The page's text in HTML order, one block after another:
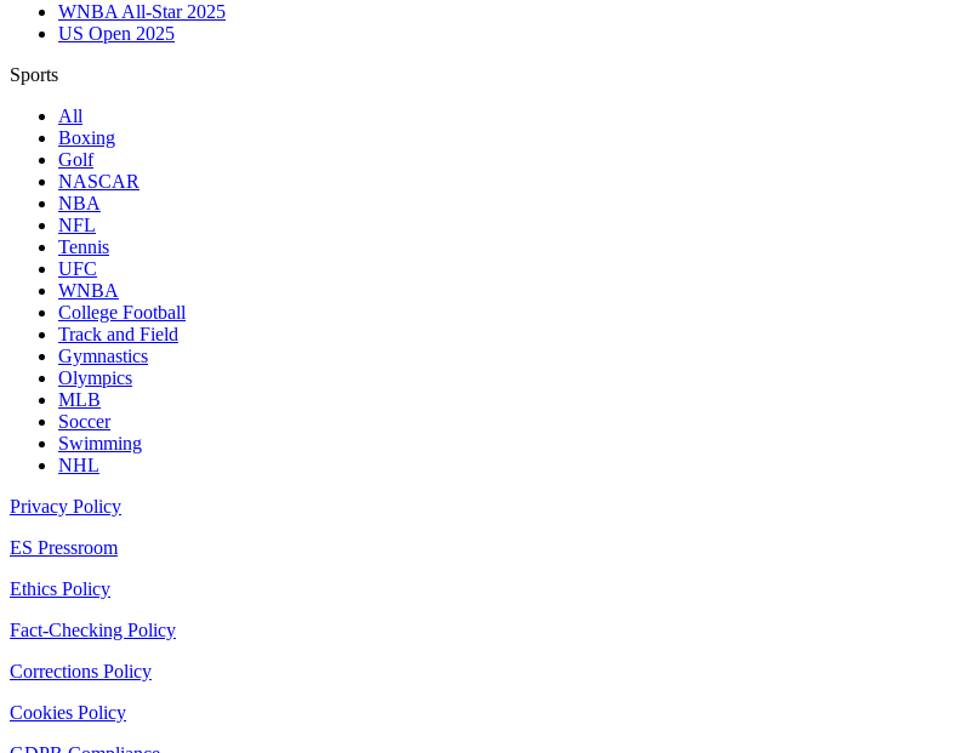
WNBA All-Star 2025
US Open 2025
Sports
All
Boxing
Golf
NASCAR
NBA
NFL
Tennis
UFC
WNBA
College Football
Track and Field
Gymnastics
Olympics
MLB
Soccer
Swimming
NHL
Privacy Policy
ES Pressroom
Ethics Policy
Fact-Checking Policy
Corrections Policy
Cookies Policy